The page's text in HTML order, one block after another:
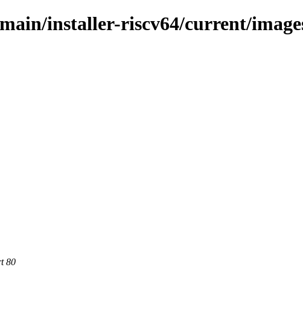
installer-riscv64/current/
80